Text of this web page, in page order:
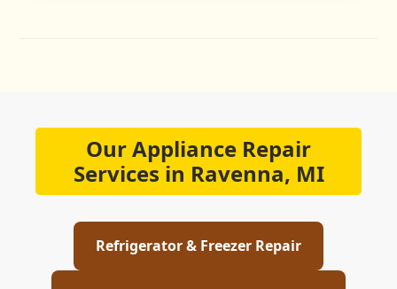
Our Appliance Repair
Services in Ravenna, MI
Refrigerator & Freezer Repair